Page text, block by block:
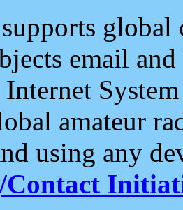
email and
Internet
amateur
using any
Contact